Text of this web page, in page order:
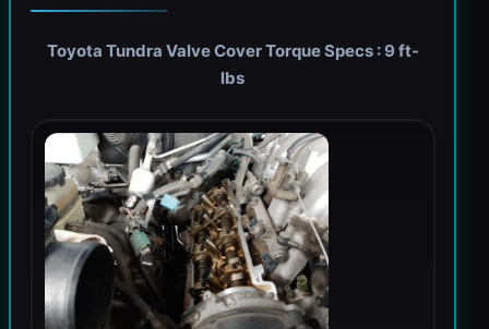
Toyota Tundra Valve Cover Torque Specs : 9 ft-
lbs